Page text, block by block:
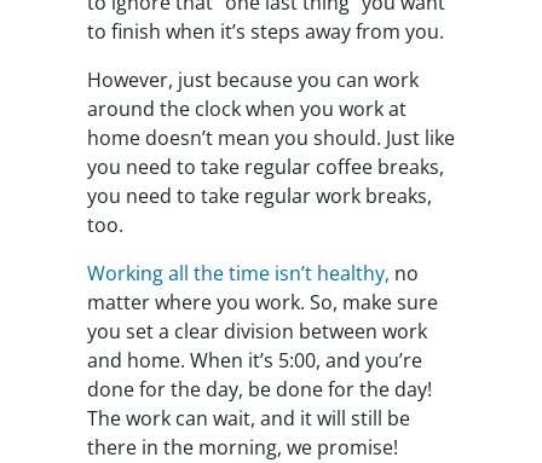
to finish when it’s steps away from you.
However, just because you can work
around the clock when you work at
home doesn’t mean you should. Just like
you need to take regular coffee breaks,
you need to take regular work breaks,
too.
Working all the time isn’t healthy, no
matter where you work. So, make sure
you set a clear division between work
and home. When it’s 5:00, and you’re
done for the day, be done for the day!
The work can wait, and it will still be
there in the morning, we promise!